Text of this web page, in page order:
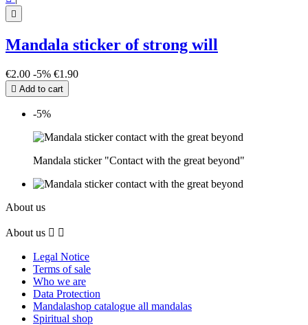

Mandala sticker of strong will
€2.00 -5% €1.90
 Add to cart
-5%
Mandala sticker "Contact with the great beyond"
About us
About us  
Legal Notice
Terms of sale
Who we are
Data Protection
Mandalashop catalogue all mandalas
Spiritual shop